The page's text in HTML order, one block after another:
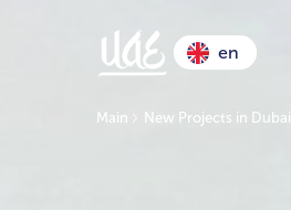
en
Main New Projects in Dubai